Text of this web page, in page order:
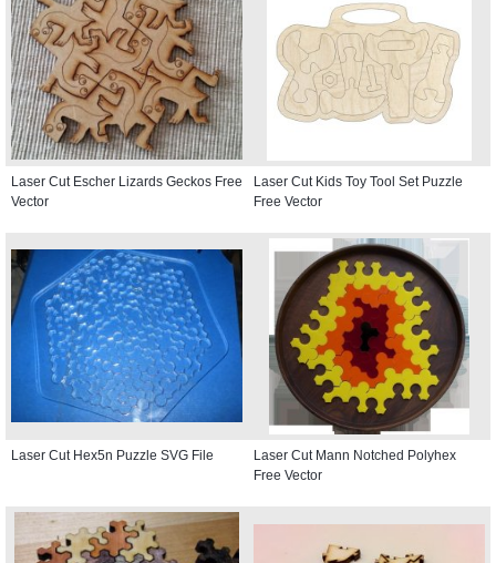
Laser Cut Escher Lizards Geckos Free
Vector
Laser Cut Kids Toy Tool Set Puzzle
Free Vector
Laser Cut Hex5n Puzzle SVG File
Laser Cut Mann Notched Polyhex
Free Vector